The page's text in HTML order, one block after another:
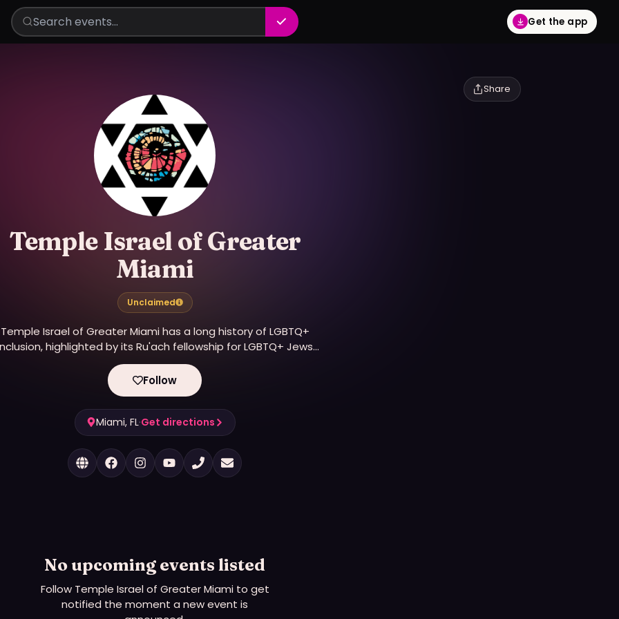
Get the app
Share
Temple Israel of Greater
Miami
Unclaimed
Temple Israel of Greater Miami has a long history of LGBTQ+
highlighted by its Ru'ach fellowship for LGBTQ+ Jews
welcoming of LGBTQ+ clergy, including Rabbi Amy Morrison,
core values of social justice and diversity, though the
synagogue is currently transitioning locations.
Follow
Miami, FL·Get directions
No upcoming events listed
Follow Temple Israel of Greater Miamito get
notified the moment a new event is